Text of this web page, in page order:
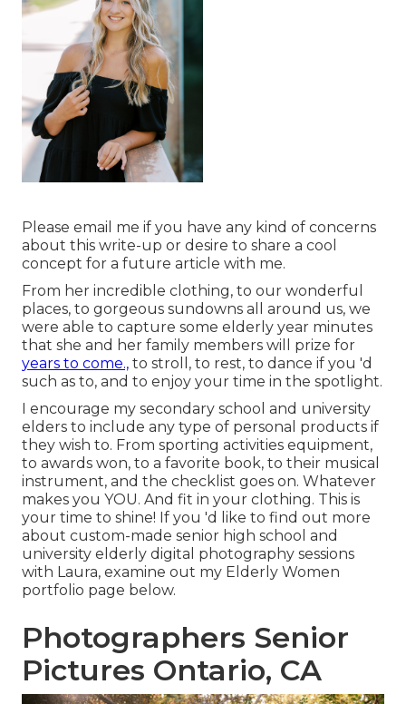
Please email me if you have any kind of concerns
about this write-up or desire to share a cool
concept for a future article with me.
From her incredible clothing, to our wonderful
places, to gorgeous sundowns all around us, we
were able to capture some elderly year minutes
that she and her family members will prize for
years to come., to stroll, to rest, to dance if you 'd
such as to, and to enjoy your time in the spotlight.
I encourage my secondary school and university
elders to include any type of personal products if
they wish to. From sporting activities equipment,
to awards won, to a favorite book, to their musical
instrument, and the checklist goes on. Whatever
makes you YOU. And fit in your clothing. This is
your time to shine! If you 'd like to find out more
about custom-made senior high school and
university elderly digital photography sessions
with Laura, examine out my Elderly Women
portfolio page below.
Photographers Senior
Pictures Ontario, CA